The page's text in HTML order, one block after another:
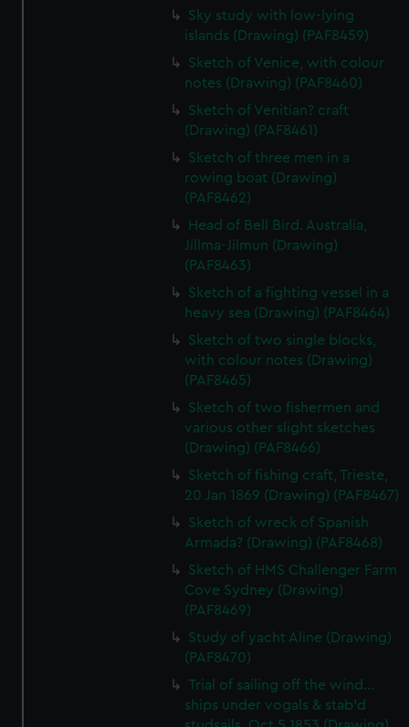
Sky study with low-lying
islands (Drawing) (PAF8459)
Sketch of Venice, with colour
notes (Drawing) (PAF8460)
Sketch of Venitian? craft
(Drawing) (PAF8461)
Sketch of three men in a
rowing boat (Drawing)
(PAF8462)
Head of Bell Bird. Australia,
Jillma-Jilmun (Drawing)
(PAF8463)
Sketch of a fighting vessel in a
heavy sea (Drawing) (PAF8464)
Sketch of two single blocks,
with colour notes (Drawing)
(PAF8465)
Sketch of two fishermen and
various other slight sketches
(Drawing) (PAF8466)
Sketch of fishing craft, Trieste,
20 Jan 1869 (Drawing) (PAF8467)
Sketch of wreck of Spanish
Armada? (Drawing) (PAF8468)
Sketch of HMS Challenger Farm
Cove Sydney (Drawing)
(PAF8469)
Study of yacht Aline (Drawing)
(PAF8470)
Trial of sailing off the wind...
ships under vogals & stab'd